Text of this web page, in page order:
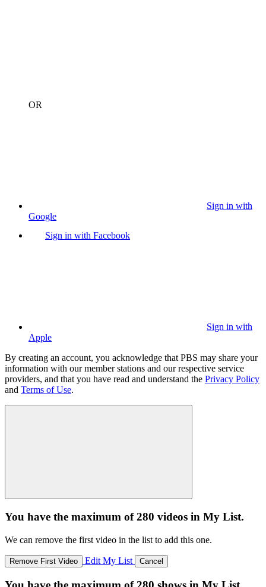
OR
Sign in with
Google
Sign in with Facebook
Sign in with
Apple
By creating an account, you acknowledge that PBS may share your
information with our member stations and our respective service
providers, and that you have read and understand the Privacy Policy
and Terms of Use.
You have the maximum of 280 videos in My List.
We can remove the first video in the list to add this one.
Remove First Video Edit My List Cancel